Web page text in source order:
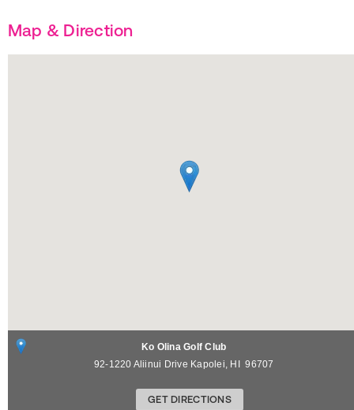
Map & Direction
Ko Olina Golf Club
92-1220 Aliinui Drive Kapolei, HI 96707
GET DIRECTIONS